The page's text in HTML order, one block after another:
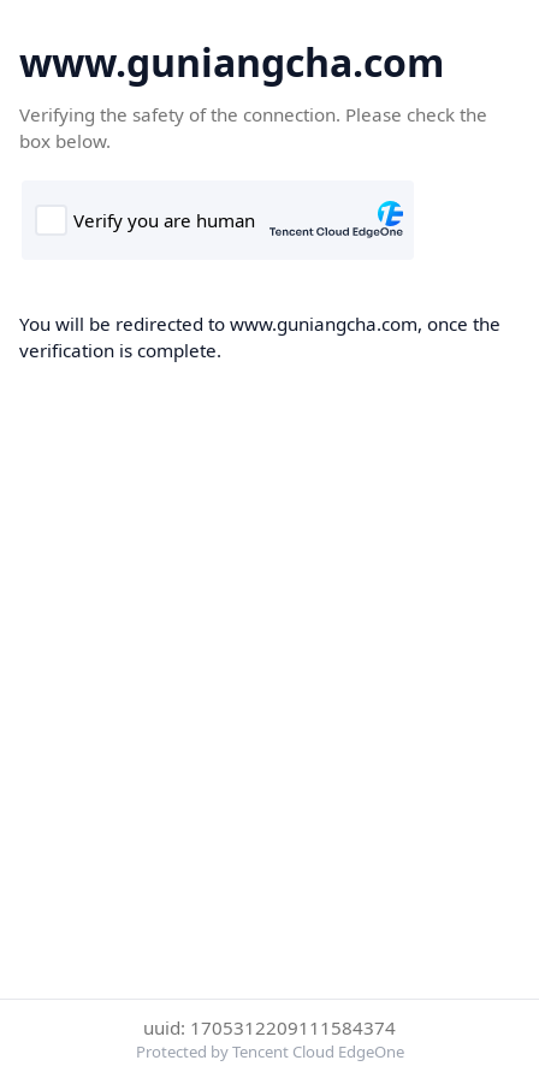
www.guniangcha.com
Verifying the safety of the connection. Please check the
box below.
You will be redirected to www.guniangcha.com, once the
verification is complete.
uuid: 1705312209111584374
Protected by Tencent Cloud EdgeOne